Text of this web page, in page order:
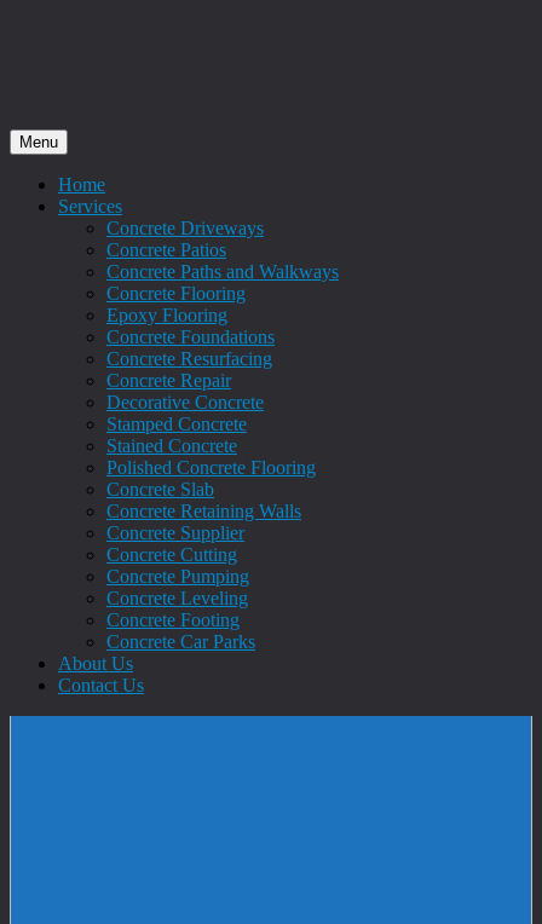
Menu
Home
Services
Concrete Driveways
Concrete Patios
Concrete Paths and Walkways
Concrete Flooring
Epoxy Flooring
Concrete Foundations
Concrete Resurfacing
Concrete Repair
Decorative Concrete
Stamped Concrete
Stained Concrete
Polished Concrete Flooring
Concrete Slab
Concrete Retaining Walls
Concrete Supplier
Concrete Cutting
Concrete Pumping
Concrete Leveling
Concrete Footing
Concrete Car Parks
About Us
Contact Us